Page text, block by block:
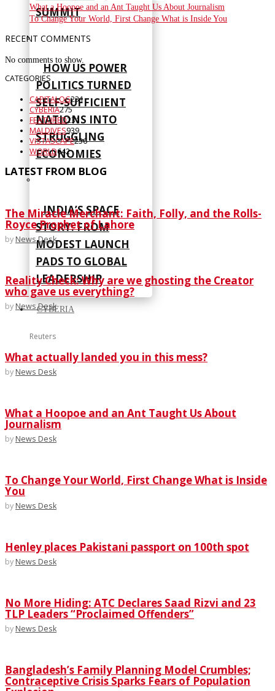
SUMMIT
HOW US POWER
POLITICS TURNED
SELF‑SUFFICIENT
NATIONS INTO
STRUGGLING
ECONOMIES
INDIA’S SPACE
STORY: FROM
MODEST LAUNCH
PADS TO GLOBAL
LEADERSHIP
CYBERIA
What a Hoopoe and an Ant Taught Us About Journalism
To Change Your World, First Change What is Inside You
RECENT COMMENTS
No comments to show.
CATEGORIES
CAPITALOG231
CYBERIA275
FEATURED231
MALDIVES939
VISTASCAPE256
WORLD642
LATEST FROM BLOG
The Miracle Merchant: Faith, Folly, and the Rolls-
Royce Prophet of Lahore
by News Desk
Reality Check: Why are we ghosting the Creator
who gave us everything?
by News Desk
Reuters
What actually landed you in this mess?
by News Desk
What a Hoopoe and an Ant Taught Us About
Journalism
by News Desk
To Change Your World, First Change What is Inside
You
by News Desk
Henley places Pakistani passport on 100th spot
by News Desk
No More Hiding: ATC Declares Saad Rizvi and 23
TLP Leaders “Proclaimed Offenders”
by News Desk
Bangladesh’s Family Planning Model Crumbles;
Contraceptive Crisis Sparks Fears of Population